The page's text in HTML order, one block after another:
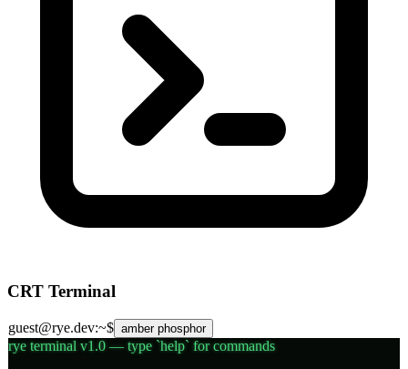
CRT Terminal
guest@rye.dev:~$ amber phosphor
rye terminal v1.0 — type `help` for commands